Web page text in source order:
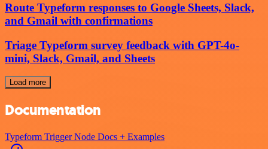
Route Typeform responses to Google Sheets, Slack,
and Gmail with confirmations
Triage Typeform survey feedback with GPT-4o-
mini, Slack, Gmail, and Sheets
Load more
Documentation
Typeform Trigger Node Docs + Examples